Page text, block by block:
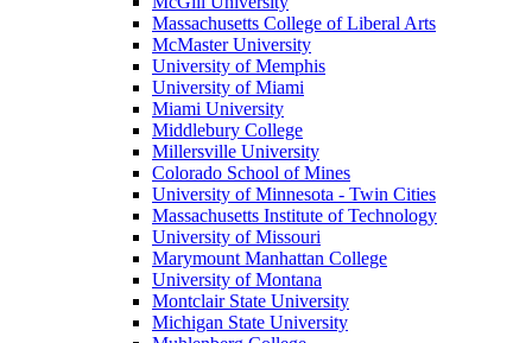
Massachusetts College of Liberal Arts
McMaster University
University of Memphis
University of Miami
Miami University
Middlebury College
Millersville University
Colorado School of Mines
University of Minnesota - Twin Cities
Massachusetts Institute of Technology
University of Missouri
Marymount Manhattan College
University of Montana
Montclair State University
Michigan State University